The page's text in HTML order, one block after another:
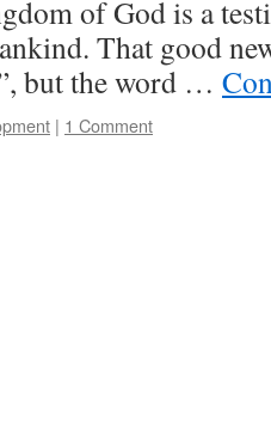
of God is a
That good
but the word …
| 1 Comment